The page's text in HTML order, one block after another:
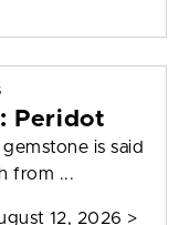
Peridot
is said
from ...
12, 2026 >